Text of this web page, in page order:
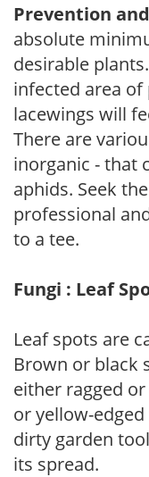
Prevention
absolute
desirable
infected area of
lacewings will
There are
inorganic - that
aphids. Seek
professional
to a tee.
Fungi : Leaf
Leaf spots are
Brown or black
either ragged
or yellow-
dirty garden
its spread.